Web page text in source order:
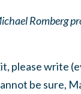
Romberg
please write
be sure,